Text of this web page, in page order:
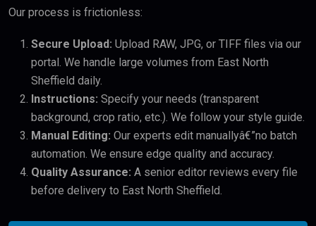
Our process is frictionless:
Secure Upload: Upload RAW, JPG, or TIFF files via our
portal. We handle large volumes from East North
Sheffield daily.
Instructions: Specify your needs (transparent
background, crop ratio, etc.). We follow your style guide.
Manual Editing: Our experts edit manuallyâ€”no batch
automation. We ensure edge quality and accuracy.
Quality Assurance: A senior editor reviews every file
before delivery to East North Sheffield.